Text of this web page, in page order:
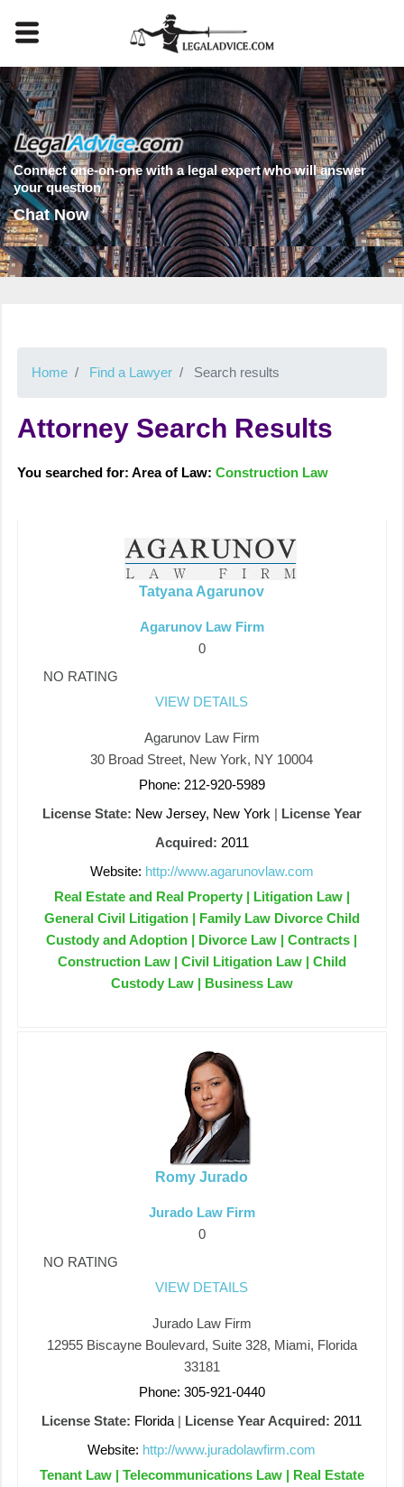
Connect one-on-one with a legal expert who will answer
your question
Chat Now
Home Find a Lawyer Search results
Attorney Search Results
You searched for: Area of Law:Construction Law
Tatyana Agarunov
Agarunov Law Firm
0
NO RATING
VIEW DETAILS
Agarunov Law Firm
30 Broad Street, New York, NY 10004
Phone: 212-920-5989
License State: New Jersey, New York | License Year
Acquired: 2011
Website: http://www.agarunovlaw.com
Real Estate and Real Property | Litigation Law |
General Civil Litigation | Family Law Divorce Child
Custody and Adoption | Divorce Law | Contracts |
Construction Law | Civil Litigation Law | Child
Custody Law | Business Law
Romy Jurado
Jurado Law Firm
0
NO RATING
VIEW DETAILS
Jurado Law Firm
12955 Biscayne Boulevard, Suite 328, Miami, Florida
33181
Phone: 305-921-0440
License State: Florida | License Year Acquired: 2011
Website: http://www.juradolawfirm.com
Tenant Law | Telecommunications Law | Real Estate